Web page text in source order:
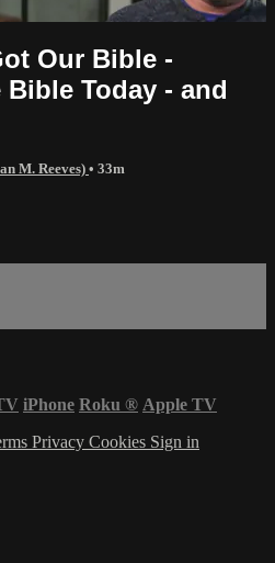
Our Bible -
Today - and
M. Reeves) • 33m
iPhone Roku ® Apple TV
Privacy Cookies Sign in